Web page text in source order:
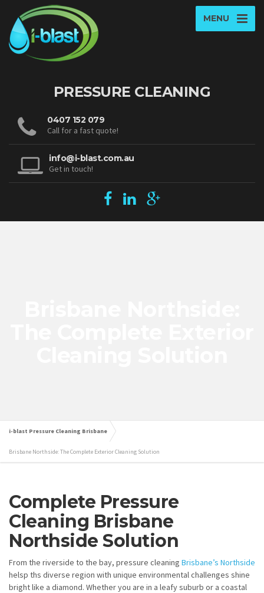
MENU
PRESSURE CLEANING
0407 152 079
Call for a fast quote!
info@i-blast.com.au
Get in touch!
i-blast Pressure Cleaning Brisbane
Brisbane Northside: The Complete Exterior Cleaning Solution
Complete Pressure
Cleaning Brisbane
Northside Solution
From the riverside to the bay, pressure cleaning Brisbane’s Northside
helsp ths diverse region with unique environmental challenges shine
bright like a diamond. Whether you are in a leafy suburb or a coastal